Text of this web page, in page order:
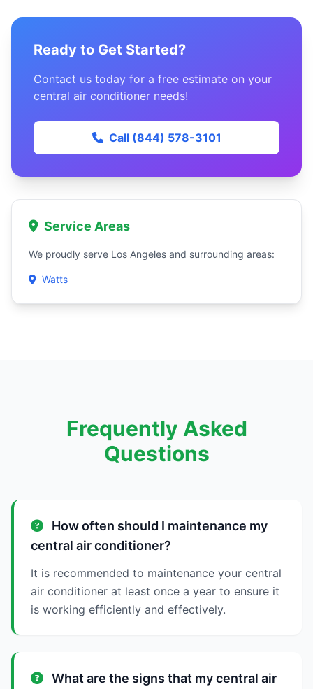
Ready to Get Started?
Contact us today for a free estimate on your
central air conditioner needs!
Call (844) 578-3101
Service Areas
We proudly serve Los Angeles and surrounding areas:
Watts
Frequently Asked
Questions
How often should I maintenance my
central air conditioner?
It is recommended to maintenance your central
air conditioner at least once a year to ensure it
is working efficiently and effectively.
What are the signs that my central air